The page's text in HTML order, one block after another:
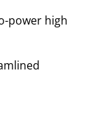
power high